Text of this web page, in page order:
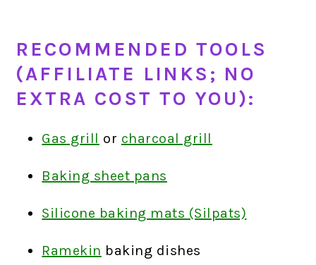
RECOMMENDED TOOLS
(AFFILIATE LINKS; NO
EXTRA COST TO YOU):
Gas grill or charcoal grill
Baking sheet pans
Silicone baking mats (Silpats)
Ramekin baking dishes